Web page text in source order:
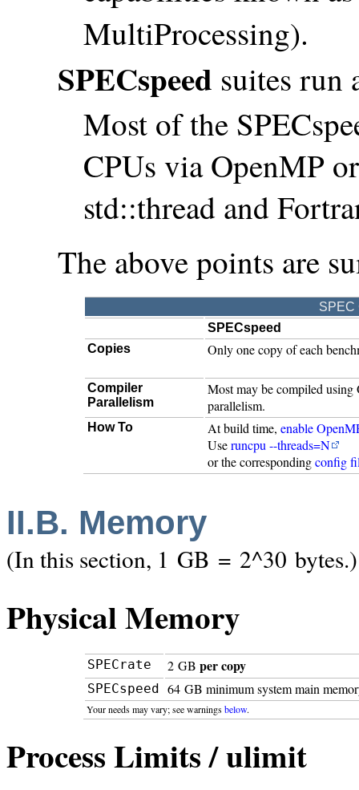
MultiProcessing).
SPECspeed suites run
Most of the
CPUs via OpenMP
std::thread and
The above points are
SPEC
SPECspeed
Copies
Only one copy of each
Compiler
Parallelism
Most may be compiled using
parallelism.
How To At build time,enable
Useruncpu --threads=N
or the correspondingconfig
II.B. Memory
(In this section, 1 GB = 2^30 bytes.)
Physical Memory
SPECrate 2 GBper copy
SPECspeed 64 GB minimum system main
Your needs may vary; see warningsbelow.
Process Limits / ulimit